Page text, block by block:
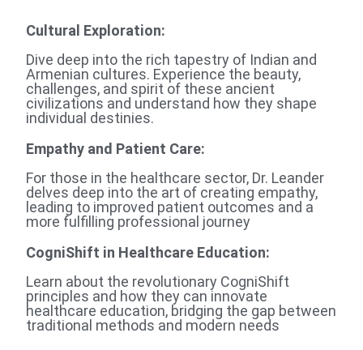
Cultural Exploration:
Dive deep into the rich tapestry of Indian and
Armenian cultures. Experience the beauty,
challenges, and spirit of these ancient
civilizations and understand how they shape
individual destinies.
Empathy and Patient Care:
For those in the healthcare sector, Dr. Leander
delves deep into the art of creating empathy,
leading to improved patient outcomes and a
more fulfilling professional journey
CogniShift in Healthcare Education:
Learn about the revolutionary CogniShift
principles and how they can innovate
healthcare education, bridging the gap between
traditional methods and modern needs